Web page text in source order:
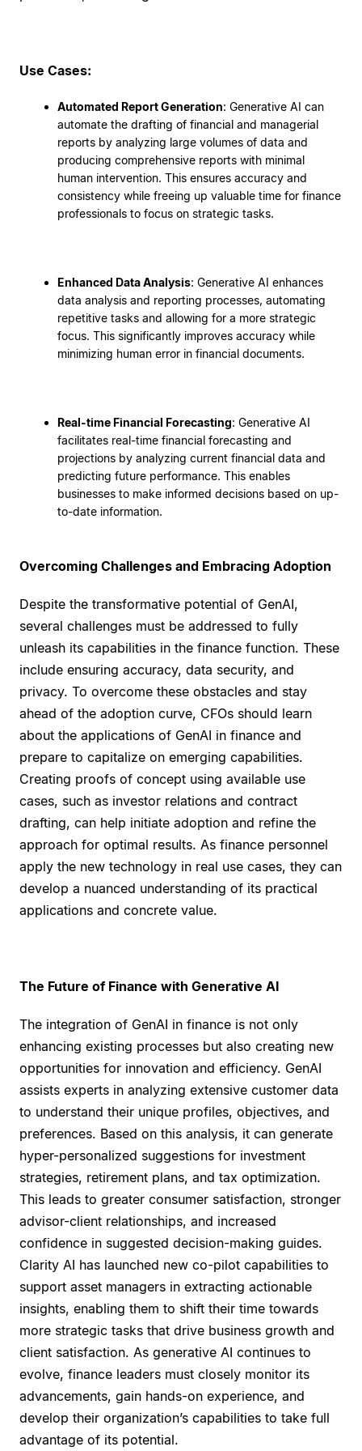
Use Cases:
Automated Report Generation: Generative AI can
automate the drafting of financial and managerial
reports by analyzing large volumes of data and
producing comprehensive reports with minimal
human intervention. This ensures accuracy and
consistency while freeing up valuable time for finance
professionals to focus on strategic tasks.
Enhanced Data Analysis: Generative AI enhances
data analysis and reporting processes, automating
repetitive tasks and allowing for a more strategic
focus. This significantly improves accuracy while
minimizing human error in financial documents.
Real-time Financial Forecasting: Generative AI
facilitates real-time financial forecasting and
projections by analyzing current financial data and
predicting future performance. This enables
businesses to make informed decisions based on up-
to-date information.
Overcoming Challenges and Embracing Adoption
Despite the transformative potential of GenAI,
several challenges must be addressed to fully
unleash its capabilities in the finance function. These
include ensuring accuracy, data security, and
privacy. To overcome these obstacles and stay
ahead of the adoption curve, CFOs should learn
about the applications of GenAI in finance and
prepare to capitalize on emerging capabilities.
Creating proofs of concept using available use
cases, such as investor relations and contract
drafting, can help initiate adoption and refine the
approach for optimal results. As finance personnel
apply the new technology in real use cases, they can
develop a nuanced understanding of its practical
applications and concrete value.
The Future of Finance with Generative AI
The integration of GenAI in finance is not only
enhancing existing processes but also creating new
opportunities for innovation and efficiency. GenAI
assists experts in analyzing extensive customer data
to understand their unique profiles, objectives, and
preferences. Based on this analysis, it can generate
hyper-personalized suggestions for investment
strategies, retirement plans, and tax optimization.
This leads to greater consumer satisfaction, stronger
advisor-client relationships, and increased
confidence in suggested decision-making guides.
Clarity AI has launched new co-pilot capabilities to
support asset managers in extracting actionable
insights, enabling them to shift their time towards
more strategic tasks that drive business growth and
client satisfaction. As generative AI continues to
evolve, finance leaders must closely monitor its
advancements, gain hands-on experience, and
develop their organization’s capabilities to take full
advantage of its potential.